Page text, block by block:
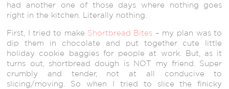
had another one of those days where nothing goes
right in the kitchen. Literally nothing.
First, I tried to make Shortbread Bites – my plan was to
dip them in chocolate and put together cute little
holiday cookie baggies for people at work. But, as it
turns out, shortbread dough is NOT my friend. Super
crumbly and tender, not at all conducive to
slicing/moving. So when I tried to slice the finicky